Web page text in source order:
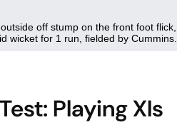
Playing XIs